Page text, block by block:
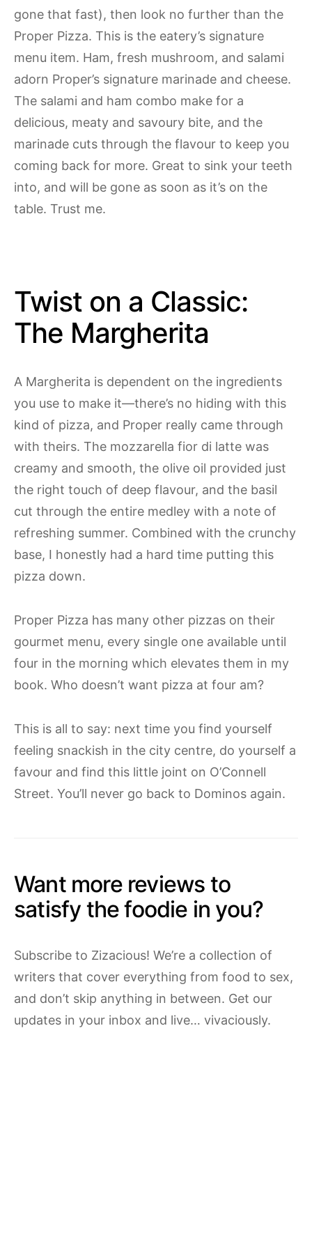
gone that fast), then look no further than the
Proper Pizza. This is the eatery’s signature
menu item. Ham, fresh mushroom, and salami
adorn Proper’s signature marinade and cheese.
The salami and ham combo make for a
delicious, meaty and savoury bite, and the
marinade cuts through the flavour to keep you
coming back for more. Great to sink your teeth
into, and will be gone as soon as it’s on the
table. Trust me.
Twist on a Classic:
The Margherita
A Margherita is dependent on the ingredients
you use to make it—there’s no hiding with this
kind of pizza, and Proper really came through
with theirs. The mozzarella fior di latte was
creamy and smooth, the olive oil provided just
the right touch of deep flavour, and the basil
cut through the entire medley with a note of
refreshing summer. Combined with the crunchy
base, I honestly had a hard time putting this
pizza down.
Proper Pizza has many other pizzas on their
gourmet menu, every single one available until
four in the morning which elevates them in my
book. Who doesn’t want pizza at four am?
This is all to say: next time you find yourself
feeling snackish in the city centre, do yourself a
favour and find this little joint on O’Connell
Street. You’ll never go back to Dominos again.
Want more reviews to
satisfy the foodie in you?
Subscribe to Zizacious! We’re a collection of
writers that cover everything from food to sex,
and don’t skip anything in between. Get our
updates in your inbox and live… vivaciously.